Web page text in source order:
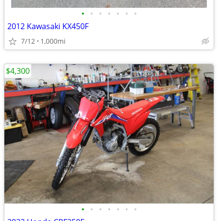
• • • • • • •
2012 Kawasaki KX450F
7/12 1,000mi
• • • • • • •
$4,300